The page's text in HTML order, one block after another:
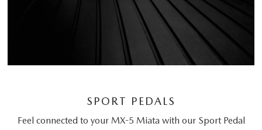
SPORT PEDALS
Feel connected to your MX-5 Miata with our Sport Pedal